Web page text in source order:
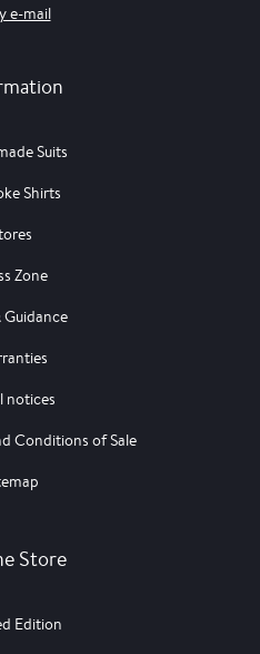
e-mail
Suits
Shirts
Zone
Guidance
notices
Conditions of Sale
Store
Edition